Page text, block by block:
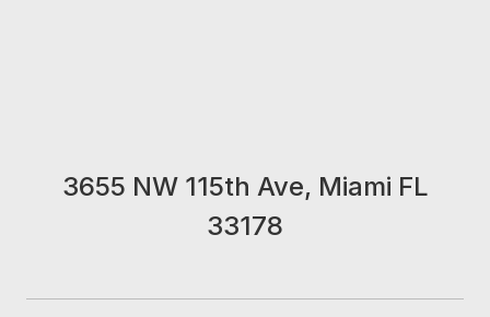
3655 NW 115th Ave, Miami FL
33178